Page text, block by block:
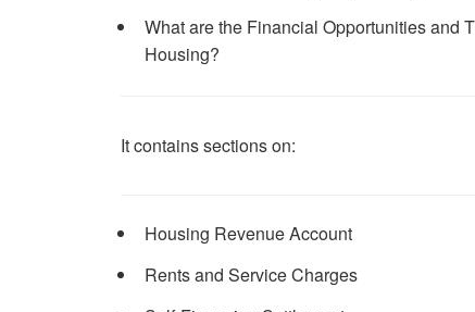
What are the Financial Opportunities and
Housing?
It contains sections on:
Housing Revenue Account
Rents and Service Charges